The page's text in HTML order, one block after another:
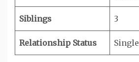
Siblings 3
Relationship Status Single